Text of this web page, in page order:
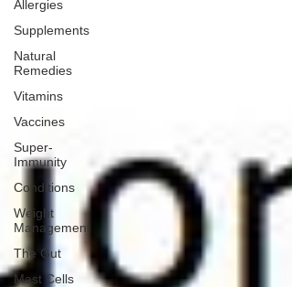
Allergies
Supplements
Natural
Remedies
Vitamins
Vaccines
Super-
Immunity
Conditions
Weight
Management
The Gut
Mast Cells